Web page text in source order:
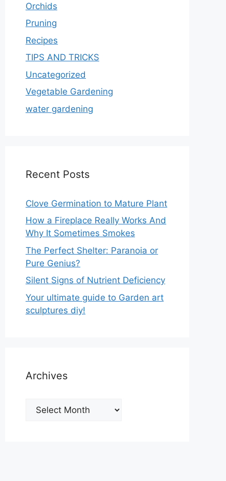
Orchids
Pruning
Recipes
TIPS AND TRICKS
Uncategorized
Vegetable Gardening
water gardening
Recent Posts
Clove Germination to Mature Plant
How a Fireplace Really Works And
Why It Sometimes Smokes
The Perfect Shelter: Paranoia or
Pure Genius?
Silent Signs of Nutrient Deficiency
Your ultimate guide to Garden art
sculptures diy!
Archives
Archives